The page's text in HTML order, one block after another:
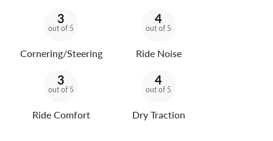
3
out of 5
Cornering/Steering
4
out of 5
Ride Noise
3
out of 5
Ride Comfort
4
out of 5
Dry Traction